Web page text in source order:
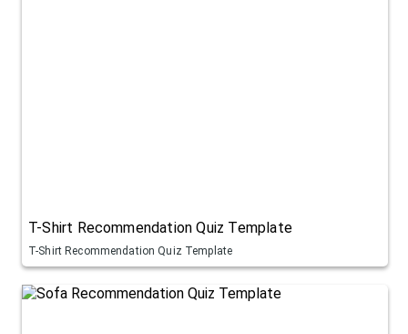
T-Shirt Recommendation Quiz Template
T-Shirt Recommendation Quiz Template